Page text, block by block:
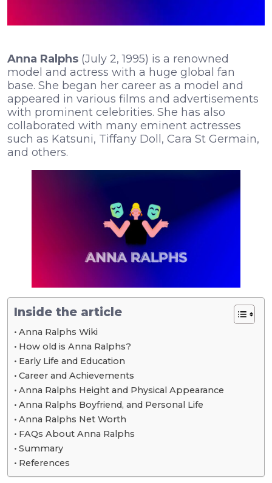
Anna Ralphs (July 2, 1995) is a renowned
model and actress with a huge global fan
base. She began her career as a model and
appeared in various films and advertisements
with prominent celebrities. She has also
collaborated with many eminent actresses
such as Katsuni, Tiffany Doll, Cara St Germain,
and others.
Inside the article
Anna Ralphs Wiki
How old is Anna Ralphs?
Early Life and Education
Career and Achievements
Anna Ralphs Height and Physical Appearance
Anna Ralphs Boyfriend, and Personal Life
Anna Ralphs Net Worth
FAQs About Anna Ralphs
Summary
References